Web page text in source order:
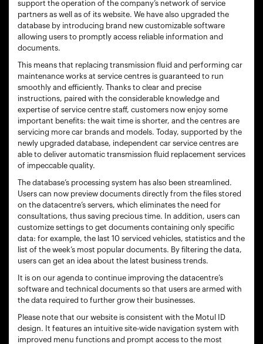
support the operation of the company’s network of service
partners as well as of its website. We have also upgraded the
database by introducing brand new customizable software
allowing users to promptly access reliable information and
documents.
This means that replacing transmission fluid and performing car
maintenance works at service centres is guaranteed to run
smoothly and efficiently. Thanks to clear and precise
instructions, paired with the considerable knowledge and
expertise of service centre staff, customers now enjoy some
important benefits: the wait time is shorter, and the centres are
servicing more car brands and models. Today, supported by the
newly upgraded database, independent car service centres are
able to deliver automatic transmission fluid replacement services
of impeccable quality.
The database’s processing system has also been streamlined.
Users can now preview documents directly from the files stored
on the datacentre’s servers, which eliminates the need for
consultations, thus saving precious time. In addition, users can
customize settings to get documents containing only specific
data: for example, the last 10 serviced vehicles, statistics and the
list of the week’s most popular documents. By filtering the data,
users can get an idea about the latest business trends.
It is on our agenda to continue improving the datacentre’s
software and technical documents so that users are armed with
the data required to further grow their businesses.
Please note that our website is consistent with the Motul ID
design. It features an intuitive site-wide navigation system with
improved menu functions and prompt access to the most